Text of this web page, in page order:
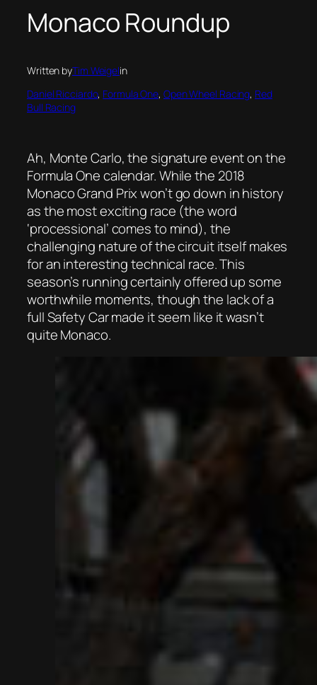
Monaco Roundup
Written byTim Weigelin
Daniel Ricciardo, Formula One, Open Wheel Racing, Red
Bull Racing
Ah, Monte Carlo, the signature event on the
Formula One calendar. While the 2018
Monaco Grand Prix won’t go down in history
as the most exciting race (the word
‘processional’ comes to mind), the
challenging nature of the circuit itself makes
for an interesting technical race. This
season’s running certainly offered up some
worthwhile moments, though the lack of a
full Safety Car made it seem like it wasn’t
quite Monaco.